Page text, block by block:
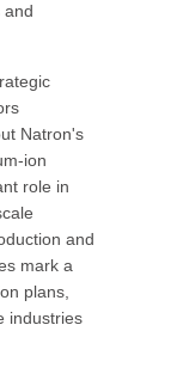
and
Natron's
ion
role in
and
mark a
plans,
industries